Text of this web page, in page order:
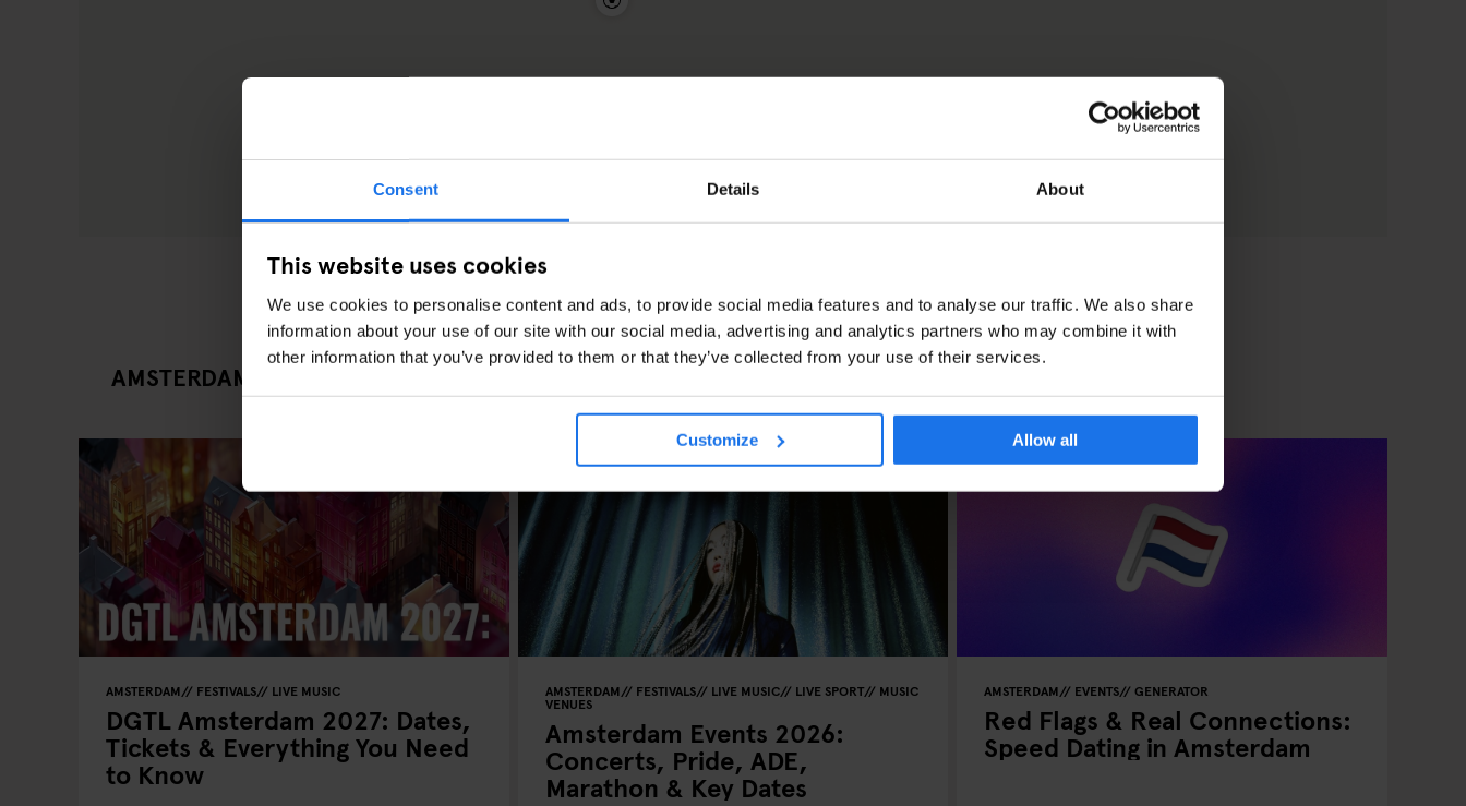
Consent Details About
This website uses cookies
We use cookies to personalise content and ads, to provide social media features and to analyse our traffic. We also share
information about your use of our site with our social media, advertising and analytics partners who may combine it with
other information that you’ve provided to them or that they’ve collected from your use of their services.
Customize Allow all
AMSTERDAM LATEST EVENTS ARTICLES
AMSTERDAM FESTIVALS LIVE MUSIC
DGTL Amsterdam 2027: Dates,
Tickets & Everything You Need
to Know
AMSTERDAM FESTIVALS LIVE MUSIC LIVE SPORT MUSIC
VENUES
Amsterdam Events 2026:
Concerts, Pride, ADE,
Marathon & Key Dates
AMSTERDAM EVENTS GENERATOR
Red Flags & Real Connections:
Speed Dating in Amsterdam